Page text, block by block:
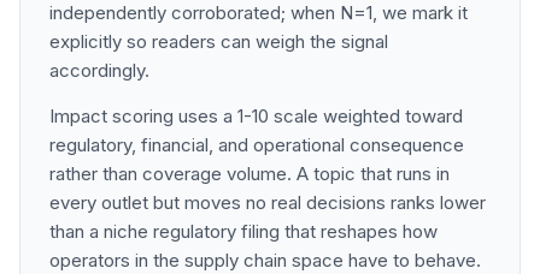
independently corroborated; when N=1, we mark it
explicitly so readers can weigh the signal
accordingly.
Impact scoring uses a 1-10 scale weighted toward
regulatory, financial, and operational consequence
rather than coverage volume. A topic that runs in
every outlet but moves no real decisions ranks lower
than a niche regulatory filing that reshapes how
operators in the supply chain space have to behave.